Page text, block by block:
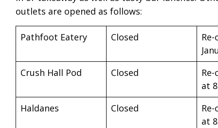
outlets are opened as follows:
Pathfoot Eatery Closed
Crush Hall Pod
Closed
at
Haldanes
Closed
at